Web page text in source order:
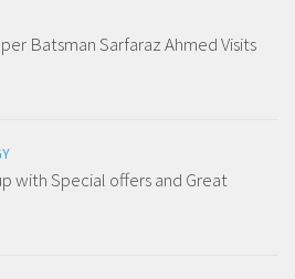
Batsman Sarfaraz Ahmed Visits
with Special offers and Great